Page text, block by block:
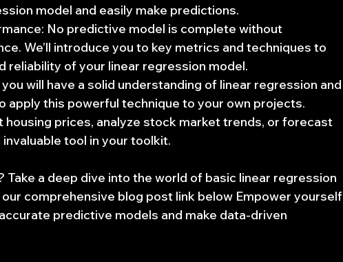
model and easily make predictions.
No predictive model is complete without
We’ll introduce you to key metrics and techniques to
reliability of your linear regression model.
will have a solid understanding of linear regression and
apply this powerful technique to your own projects.
prices, analyze stock market trends, or forecast
tool in your toolkit.
Take a deep dive into the world of basic linear regression
comprehensive blog post link below Empower yourself
predictive models and make data-driven